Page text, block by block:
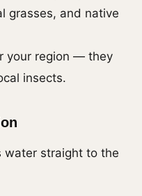
grasses, and native
your region — they
insects.
water straight to the